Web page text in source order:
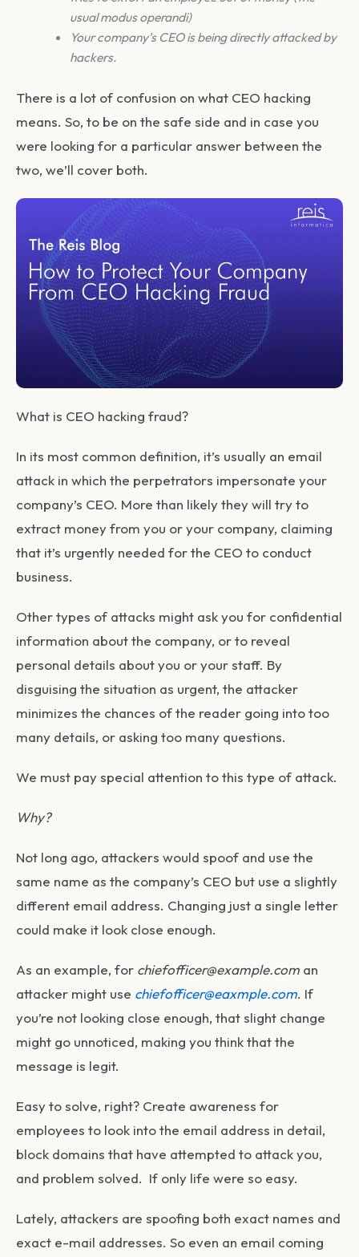
usual modus operandi)
Your company’s CEO is being directly attacked by
hackers.
There is a lot of confusion on what CEO hacking
means. So, to be on the safe side and in case you
were looking for a particular answer between the
two, we’ll cover both.
What is CEO hacking fraud?
In its most common definition, it’s usually an email
attack in which the perpetrators impersonate your
company’s CEO. More than likely they will try to
extract money from you or your company, claiming
that it’s urgently needed for the CEO to conduct
business.
Other types of attacks might ask you for confidential
information about the company, or to reveal
personal details about you or your staff. By
disguising the situation as urgent, the attacker
minimizes the chances of the reader going into too
many details, or asking too many questions.
We must pay special attention to this type of attack.
Why?
Not long ago, attackers would spoof and use the
same name as the company’s CEO but use a slightly
different email address. Changing just a single letter
could make it look close enough.
As an example, for chiefofficer@example.com an
attacker might use chiefofficer@eaxmple.com. If
you’re not looking close enough, that slight change
might go unnoticed, making you think that the
message is legit.
Easy to solve, right? Create awareness for
employees to look into the email address in detail,
block domains that have attempted to attack you,
and problem solved. If only life were so easy.
Lately, attackers are spoofing both exact names and
exact e-mail addresses. So even an email coming